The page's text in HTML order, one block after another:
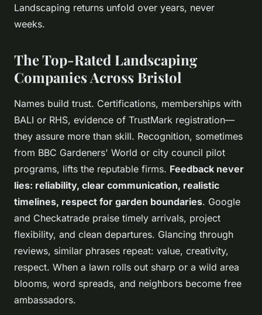
Landscaping returns unfold over years, never
weeks.
The Top-Rated Landscaping
Companies Across Bristol
Names build trust. Certifications, memberships with
BALI or RHS, evidence of TrustMark registration—
they assure more than skill. Recognition, sometimes
from BBC Gardeners' World or city council pilot
programs, lifts the reputable firms. Feedback never
lies: reliability, clear communication, realistic
timelines, respect for garden boundaries. Google
and Checkatrade praise timely arrivals, project
flexibility, and clean departures. Glancing through
reviews, similar phrases repeat: value, creativity,
respect. When a lawn rolls out sharp or a wild area
blooms, word spreads, and neighbors become free
ambassadors.